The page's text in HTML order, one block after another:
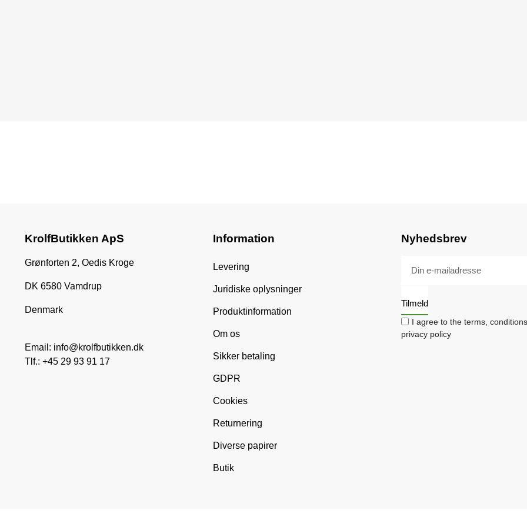
KrolfButikken ApS
Grønforten 2, Oedis Kroge
DK 6580 Vamdrup
Denmark
Email: info@krolfbutikken.dk
Tlf.: +45 29 93 91 17
Information
Levering
Juridiske oplysninger
Produktinformation
Om os
Sikker betaling
GDPR
Cookies
Returnering
Diverse papirer
Butik
Nyhedsbrev
Tilmeld
I agree to the terms,
privacy policy